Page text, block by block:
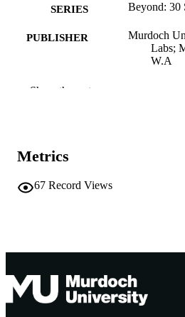
SERIES Beyond: 30
PUBLISHER
Murdoch
Labs;
W.A
IDENTIFIERS
LANGUAGE
RESOURCE
URL
Show the rest
Metrics
67 Record Views